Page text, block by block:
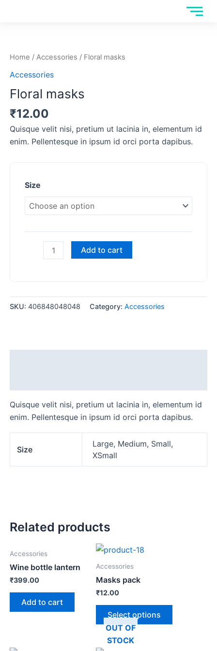
Home / Accessories / Floral masks
Accessories
Floral masks
₹12.00
Quisque velit nisi, pretium ut lacinia in, elementum id
enim. Pellentesque in ipsum id orci porta dapibus.
Size
quantity
Add to cart
SKU: 406848048048 Category: Accessories
Quisque velit nisi, pretium ut lacinia in, elementum id
enim. Pellentesque in ipsum id orci porta dapibus.
Size
Large, Medium, Small,
XSmall
Related products
Accessories
Wine bottle lantern
₹399.00
Add to cart
Accessories
Masks pack
₹12.00
Select options
OUT OF
STOCK